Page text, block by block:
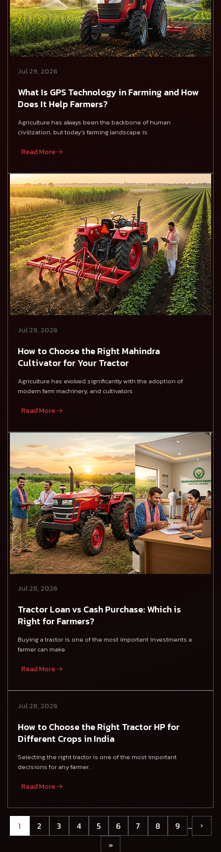
Jul 29, 2026
What Is GPS Technology in Farming and How
Does It Help Farmers?
Agriculture has always been the backbone of human
civilization, but today’s farming landscape is
Read More
Jul 29, 2026
How to Choose the Right Mahindra
Cultivator for Your Tractor
Agriculture has evolved significantly with the adoption of
modern farm machinery, and cultivators
Read More
Jul 28, 2026
Tractor Loan vs Cash Purchase: Which is
Right for Farmers?
Buying a tractor is one of the most important investments a
farmer can make.
Read More
Jul 28, 2026
How to Choose the Right Tractor HP for
Different Crops in India
Selecting the right tractor is one of the most important
decisions for any farmer.
Read More
1 2 3 4 5 6 7 8 9 …
›
»